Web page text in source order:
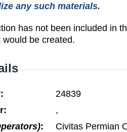
any such materials.
has not been included in
be created.
24839
,
:
Civitas Permian